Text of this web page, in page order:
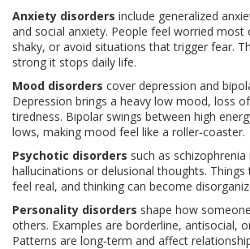
Anxiety disorders include generalized
and social anxiety. People feel worried
shaky, or avoid situations that trigger fear.
strong it stops daily life.
Mood disorders cover depression and
Depression brings a heavy low mood, loss
tiredness. Bipolar swings between high
lows, making mood feel like a roller‑coaster.
Psychotic disorders such as schizophrenia
hallucinations or delusional thoughts. Things
feel real, and thinking can become
Personality disorders shape how
others. Examples are borderline, antisocial,
Patterns are long‑term and affect